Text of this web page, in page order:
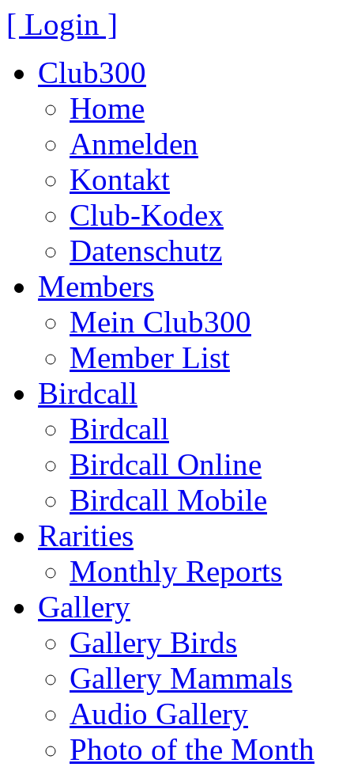
[ Login ]
Club300
Home
Anmelden
Kontakt
Club-Kodex
Datenschutz
Members
Mein Club300
Member List
Birdcall
Birdcall
Birdcall Online
Birdcall Mobile
Rarities
Monthly Reports
Gallery
Gallery Birds
Gallery Mammals
Audio Gallery
Photo of the Month